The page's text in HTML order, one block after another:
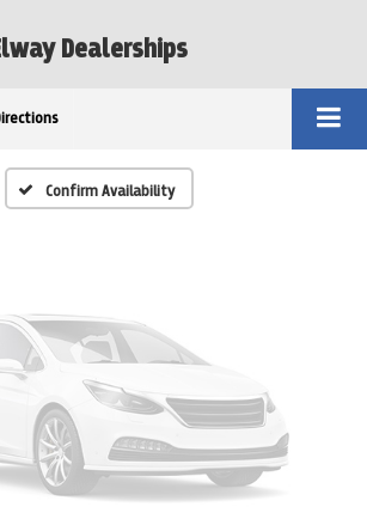
Dealerships
Confirm Availability
Unavailable
Check Back Soon